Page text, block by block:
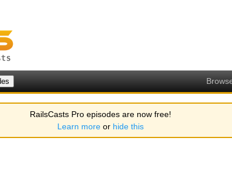
RailsCasts Pro episodes are now free!
Learn more or hide this